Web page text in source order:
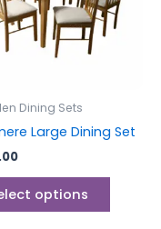
Dining Sets
Large Dining Set
options
The
on
page